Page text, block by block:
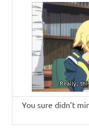
You sure didn’t